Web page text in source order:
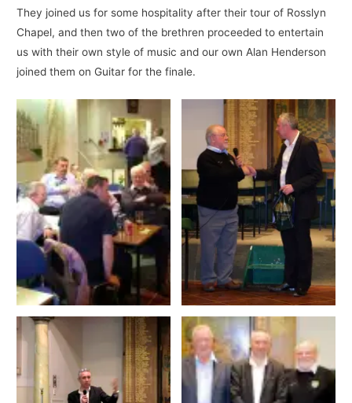
They joined us for some hospitality after their tour of Rosslyn
Chapel, and then two of the brethren proceeded to entertain
us with their own style of music and our own Alan Henderson
joined them on Guitar for the finale.